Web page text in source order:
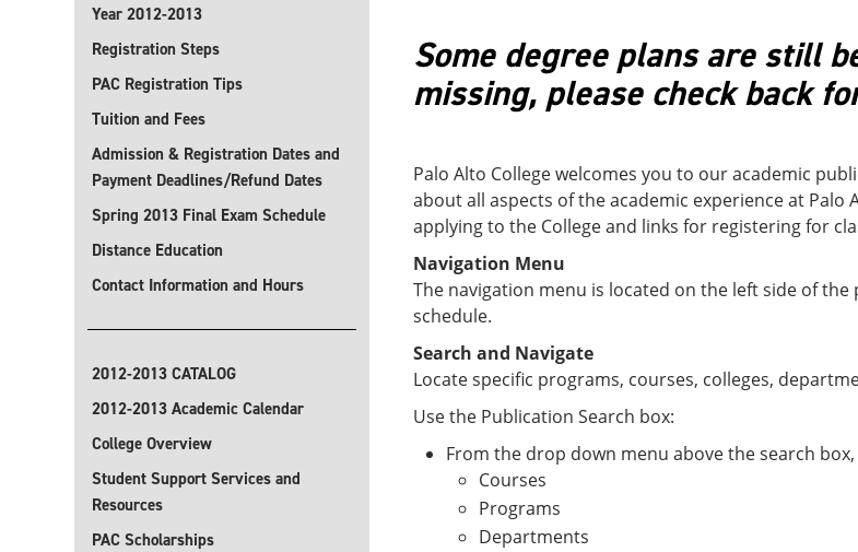
Year 2012-2013
Registration Steps
PAC Registration Tips
Tuition and Fees
Admission & Registration Dates and
Payment Deadlines/Refund Dates
Spring 2013 Final Exam Schedule
Distance Education
Contact Information and Hours
2012-2013 CATALOG
2012-2013 Academic Calendar
College Overview
Student Support Services and
Resources
PAC Scholarships
Some degree plans are still
missing, please check back
Palo Alto College welcomes you to our academic
about all aspects of the academic experience at Palo
applying to the College and links for registering for
Navigation Menu
The navigation menu is located on the left side of
schedule.
Search and Navigate
Locate specific programs, courses, colleges,
Use the Publication Search box:
From the drop down menu above the search
Courses
Programs
Departments